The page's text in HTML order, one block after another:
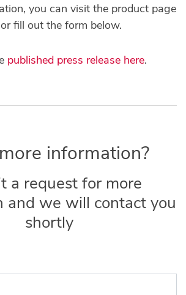
you can visit the product page
fill out the form below.
published press release here.
information?
a request for more
and we will contact you
shortly